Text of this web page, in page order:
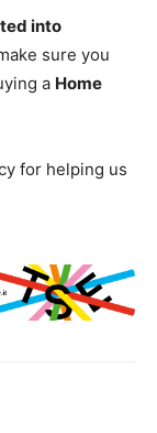
into
sure you
a Home
for helping us